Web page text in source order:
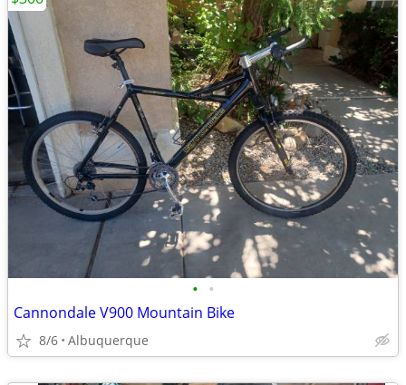
• •
Cannondale V900 Mountain Bike
8/6 Albuquerque